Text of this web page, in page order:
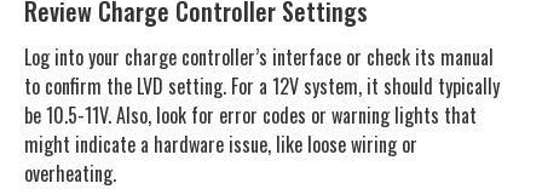
Review Charge Controller Settings
Log into your charge controller’s interface or check its manual
to confirm the LVD setting. For a 12V system, it should typically
be 10.5-11V. Also, look for error codes or warning lights that
might indicate a hardware issue, like loose wiring or
overheating.